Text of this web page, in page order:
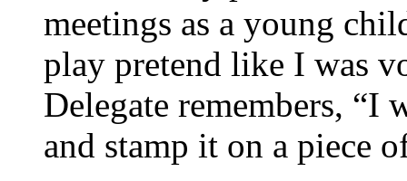
meetings as a young
play pretend like I was
Delegate remembers,
and stamp it on a piece